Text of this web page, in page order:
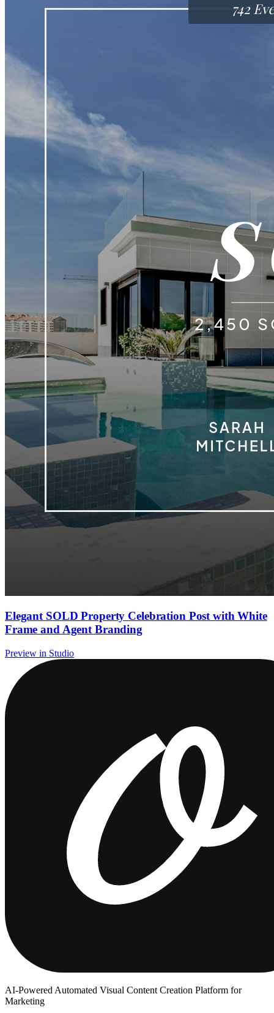
Elegant SOLD Property Celebration Post with White
Frame and Agent Branding
Preview in Studio
AI-Powered Automated Visual Content Creation Platform for
Marketing